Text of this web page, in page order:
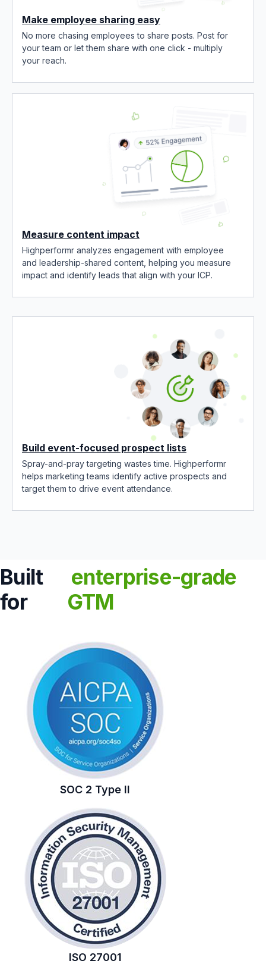
Make employee sharing easy
No more chasing employees to share posts. Post for
your team or let them share with one click - multiply
your reach.
Measure content impact
Highperformr analyzes engagement with employee
and leadership-shared content, helping you measure
impact and identify leads that align with your ICP.
Build event-focused prospect lists
Spray-and-pray targeting wastes time. Highperformr
helps marketing teams identify active prospects and
target them to drive event attendance.
Built
for
enterprise-grade
GTM
SOC 2 Type II
ISO 27001